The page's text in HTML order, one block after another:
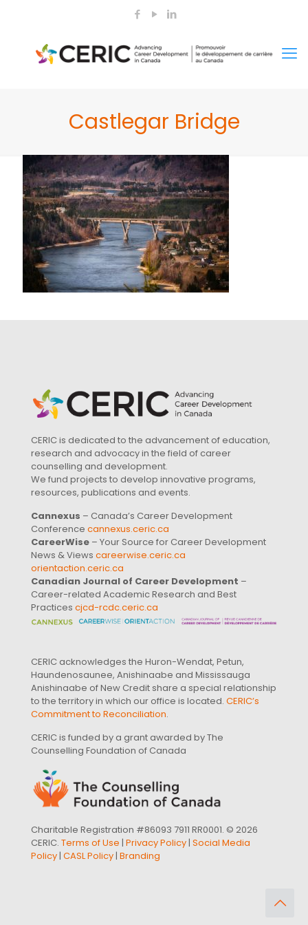
Castlegar Bridge
CERIC is dedicated to the advancement of education,
research and advocacy in the field of career
counselling and development.
We fund projects to develop innovative programs,
resources, publications and events.
Cannexus – Canada’s Career Development
Conference cannexus.ceric.ca
CareerWise – Your Source for Career Development
News & Views careerwise.ceric.ca
orientaction.ceric.ca
Canadian Journal of Career Development –
Career-related Academic Research and Best
Practices cjcd-rcdc.ceric.ca
CERIC acknowledges the Huron-Wendat, Petun,
Haundenosaunee, Anishinaabe and Mississauga
Anishinaabe of New Credit share a special relationship
to the territory in which our office is located. CERIC’s
Commitment to Reconciliation.
CERIC is funded by a grant awarded by The
Counselling Foundation of Canada
Charitable Registration #86093 7911 RR0001. © 2026
CERIC. Terms of Use | Privacy Policy| Social Media
Policy| CASL Policy| Branding